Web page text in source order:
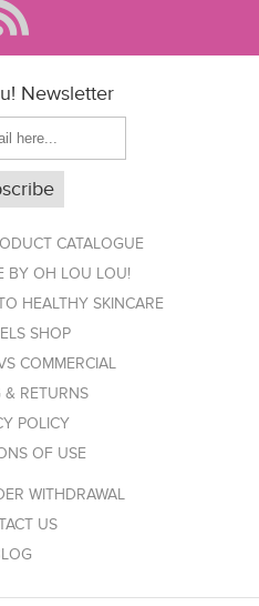
Newsletter
CATALOGUE
BY OH LOU LOU!
HEALTHY SKINCARE
SHOP
COMMERCIAL
& RETURNS
POLICY
OF USE
WITHDRAWAL
US